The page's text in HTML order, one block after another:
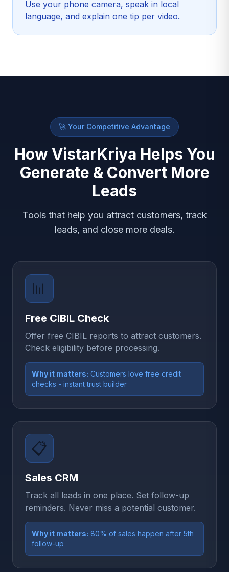
Use your phone camera, speak in local
language, and explain one tip per video.
🚀 Your Competitive Advantage
How VistarKriya Helps You
Generate & Convert More
Leads
Tools that help you attract customers, track
leads, and close more deals.
📊
Free CIBIL Check
Offer free CIBIL reports to attract customers.
Check eligibility before processing.
Why it matters: Customers love free credit
checks - instant trust builder
📋
Sales CRM
Track all leads in one place. Set follow-up
reminders. Never miss a potential customer.
Why it matters: 80% of sales happen after 5th
follow-up